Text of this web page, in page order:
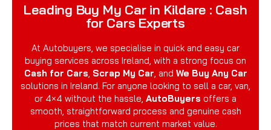
Leading Buy My Car in Kildare : Cash
for Cars Experts
At Autobuyers, we specialise in quick and easy car
buying services across Ireland, with a strong focus on
Cash for Cars Scrap My Car , and We Buy Any Car
solutions in Ireland. For anyone looking to sell a car, van,
or 4×4 without the hassle, AutoBuyers offers a
smooth, straightforward process and genuine cash
prices that match current market value.